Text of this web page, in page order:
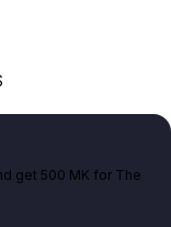
get 500 MK for The